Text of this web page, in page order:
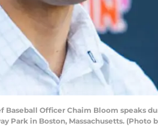
Baseball Officer Chaim Bloom
Park in Boston, Massachusetts.